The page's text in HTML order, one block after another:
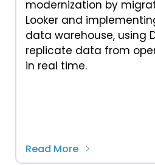
modernization by
Looker and
data warehouse, using
replicate data from
in real time.
Read More